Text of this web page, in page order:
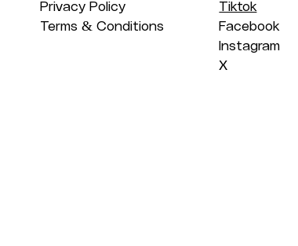
Terms & Conditions
Privacy Policy
Tiktok
Facebook
Instagram
X